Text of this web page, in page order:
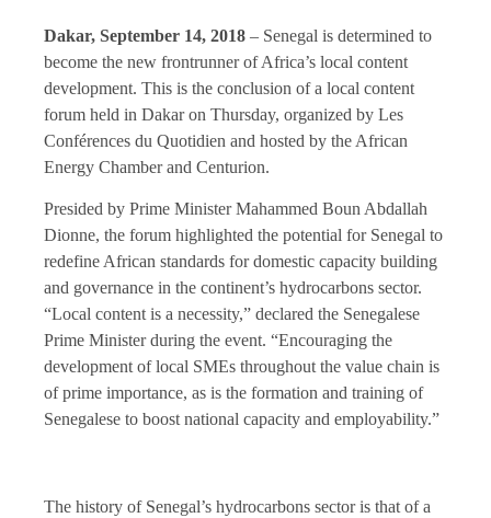
Dakar, September 14, 2018 – Senegal is determined to
become the new frontrunner of Africa’s local content
development. This is the conclusion of a local content
forum held in Dakar on Thursday, organized by Les
Conférences du Quotidien and hosted by the African
Energy Chamber and Centurion.
Presided by Prime Minister Mahammed Boun Abdallah
Dionne, the forum highlighted the potential for Senegal to
redefine African standards for domestic capacity building
and governance in the continent’s hydrocarbons sector.
“Local content is a necessity,” declared the Senegalese
Prime Minister during the event. “Encouraging the
development of local SMEs throughout the value chain is
of prime importance, as is the formation and training of
Senegalese to boost national capacity and employability.”
The history of Senegal’s hydrocarbons sector is that of a